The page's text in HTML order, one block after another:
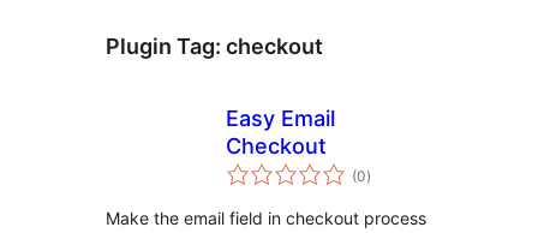
Plugin Tag: checkout
Easy Email
Checkout
(0total
ratings
)
Make the email field in checkout process